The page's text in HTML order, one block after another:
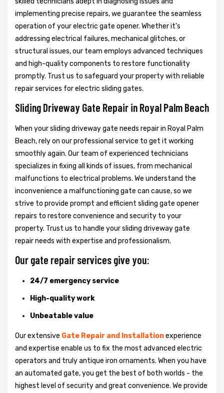
implementing precise repairs, we guarantee the seamless
operation of your electric gate opener. Whether it's
addressing electrical failures, mechanical glitches, or
structural issues, our team employs advanced techniques
and high-quality components to restore functionality
promptly. Trust us to safeguard your property with reliable
repair services for electric sliding gates.
Sliding Driveway Gate Repair in Royal Palm Beach
When your sliding driveway gate needs repair in Royal Palm
Beach, rely on our professional service to get it working
smoothly again. Our team of experienced technicians
specializes in fixing all kinds of issues, from mechanical
malfunctions to electrical problems. We understand the
inconvenience a malfunctioning gate can cause, so we
strive to provide prompt and efficient sliding gate opener
repairs to restore convenience and security to your
property. Trust us to handle your sliding driveway gate
repair needs with expertise and professionalism.
Our gate repair services give you:
24/7 emergency service
High-quality work
Unbeatable value
Our extensive Gate Repair and Installationexperience
and expertise enable us to fix the most advanced electric
operators and truly antique iron ornaments. When you have
an automated gate, you get the best of both worlds - the
highest level of security and great convenience. We provide